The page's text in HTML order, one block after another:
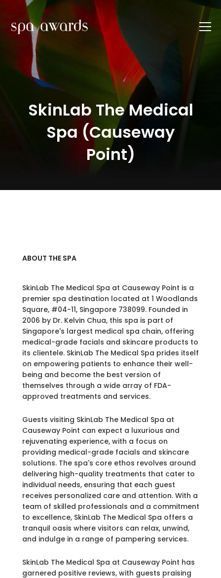
SkinLab The Medical
Spa (Causeway
Point)
ABOUT THE SPA
SkinLab The Medical Spa at Causeway Point is a
premier spa destination located at 1 Woodlands
Square, #04-11, Singapore 738099. Founded in
2006 by Dr. Kelvin Chua, this spa is part of
Singapore's largest medical spa chain, offering
medical-grade facials and skincare products to
its clientele. SkinLab The Medical Spa prides itself
on empowering patients to enhance their well-
being and become the best version of
themselves through a wide array of FDA-
approved treatments and services.
Guests visiting SkinLab The Medical Spa at
Causeway Point can expect a luxurious and
rejuvenating experience, with a focus on
providing medical-grade facials and skincare
solutions. The spa's core ethos revolves around
delivering high-quality treatments that cater to
individual needs, ensuring that each guest
receives personalized care and attention. With a
team of skilled professionals and a commitment
to excellence, SkinLab The Medical Spa offers a
tranquil oasis where visitors can relax, unwind,
and indulge in a range of pampering services.
SkinLab The Medical Spa at Causeway Point has
garnered positive reviews, with guests praising